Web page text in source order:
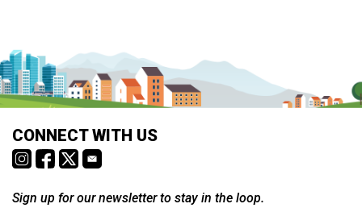
CONNECT WITH US
Sign up for our newsletter to stay in the loop.